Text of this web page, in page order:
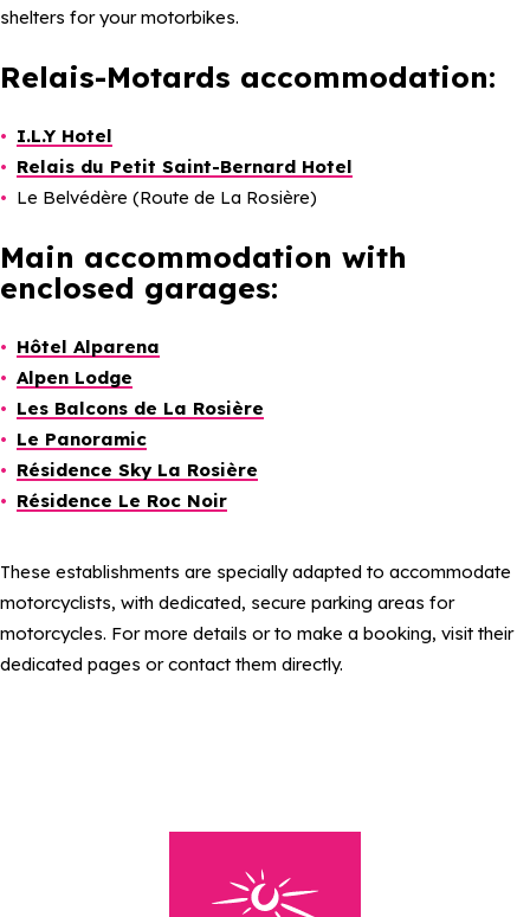
shelters for your motorbikes.
Relais-Motards accommodation:
I.L.Y Hotel
Relais du Petit Saint-Bernard Hotel
Le Belvédère (Route de La Rosière)
Main accommodation with
enclosed garages:
Hôtel Alparena
Alpen Lodge
Les Balcons de La Rosière
Le Panoramic
Résidence Sky La Rosière
Résidence Le Roc Noir
These establishments are specially adapted to accommodate
motorcyclists, with dedicated, secure parking areas for
motorcycles. For more details or to make a booking, visit their
dedicated pages or contact them directly.